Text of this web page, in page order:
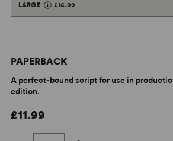
LARGE £16.99
PAPERBACK
A perfect-bound script for use in
edition.
£11.99